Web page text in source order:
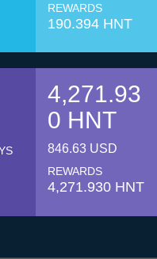
REWARDS
190.394 HNT
4,271.93
0 HNT
846.63 USD
REWARDS
4,271.930 HNT